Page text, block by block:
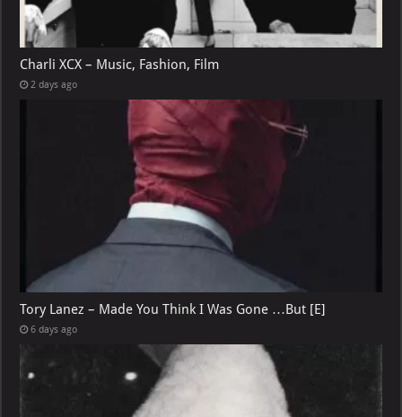
Charli XCX – Music, Fashion, Film
2 days ago
Tory Lanez – Made You Think I Was Gone …But [E]
6 days ago